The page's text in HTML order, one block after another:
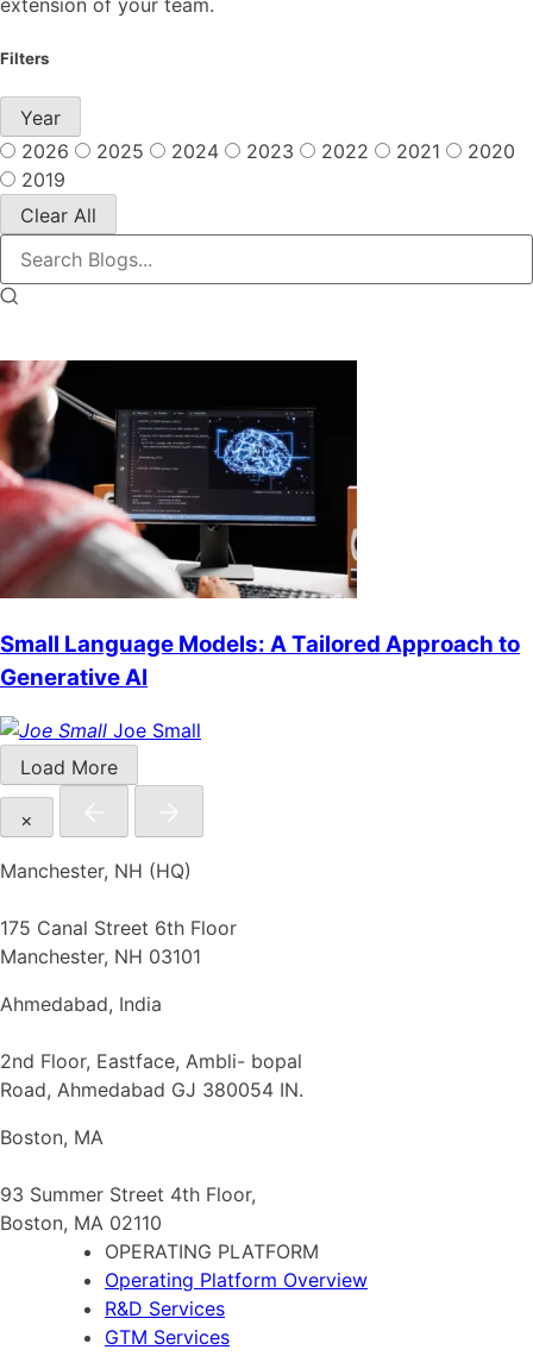
Filters
Year
2026
2025 2024 2023 2022 2021
2020
2019
Clear All
Small Language Models: A Tailored Approach to
Generative AI
Joe Small
Load More
×
Manchester, NH (HQ)
175 Canal Street 6th Floor
Manchester, NH 03101
Ahmedabad, India
2nd Floor, Eastface, Ambli- bopal
Road, Ahmedabad GJ 380054 IN.
Boston, MA
93 Summer Street 4th Floor,
Boston, MA 02110
OPERATING PLATFORM
Operating Platform Overview
R&D Services
GTM Services